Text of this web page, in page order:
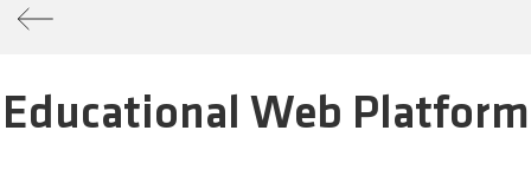
Educational Web Platform